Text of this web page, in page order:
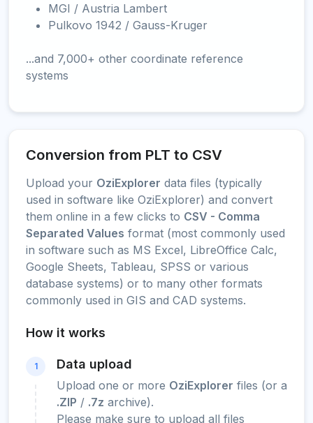
MGI / Austria Lambert
Pulkovo 1942 / Gauss-Kruger
...and 7,000+ other coordinate reference
systems
Conversion from PLT to CSV
Upload your OziExplorer data files (typically
used in software like OziExplorer) and convert
them online in a few clicks to CSV - Comma
Separated Values format (most commonly used
in software such as MS Excel, LibreOffice Calc,
Google Sheets, Tableau, SPSS or various
database systems) or to many other formats
commonly used in GIS and CAD systems.
How it works
1 Data upload
Upload one or more OziExplorer files (or a
.ZIP / .7z archive).
Please make sure to upload all files